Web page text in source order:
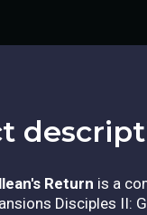
Return is a
Disciples II: